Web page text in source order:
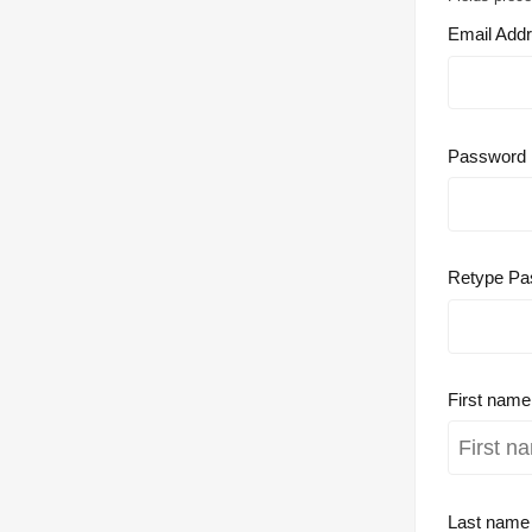
Email
Password
Retype
First name
Last name